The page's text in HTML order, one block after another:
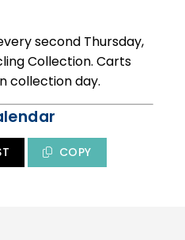
second Thursday,
Collection. Carts
collection day.
COPY